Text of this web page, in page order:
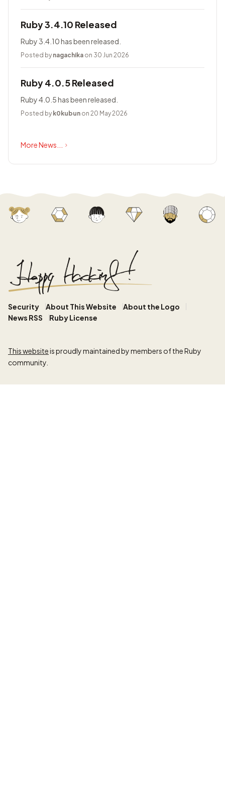
Ruby 3.4.10 Released
Ruby 3.4.10 has been released.
Posted by nagachika on 30 Jun 2026
Ruby 4.0.5 Released
Ruby 4.0.5 has been released.
Posted by k0kubun on 20 May 2026
More News...
Security About This Website
About the Logo
News RSS
Ruby License
This websiteis proudly maintained by members of the Ruby
community.